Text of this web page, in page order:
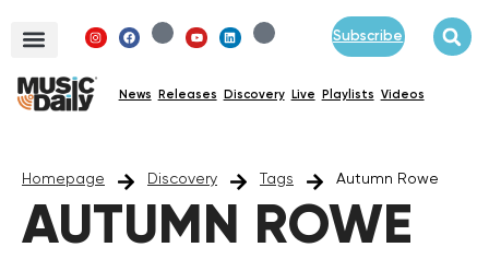
Subscribe
News Releases Discovery Live Playlists Videos
Homepage Discovery Tags Autumn Rowe
AUTUMN ROWE